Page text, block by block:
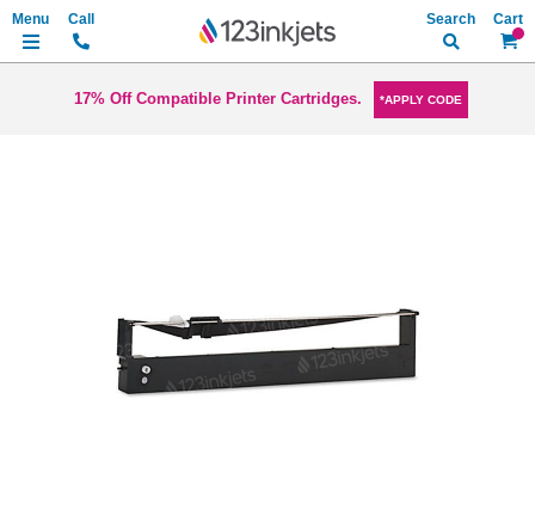
My
Search
17% Off Compatible Printer Cartridges. *APPLY CODE
images
gallery